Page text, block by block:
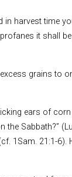
harvest time
it shall
grains to
ears of
Sabbath?”
1Sam. 21:1-